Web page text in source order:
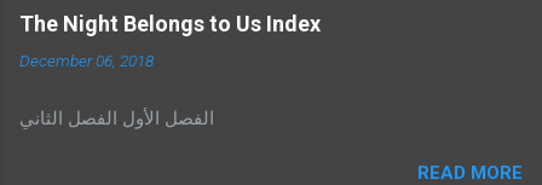
o
m
n
The Night Belongs to Us Index
December 06, 2018
الفصل الأول الفصل الثاني
READ MORE